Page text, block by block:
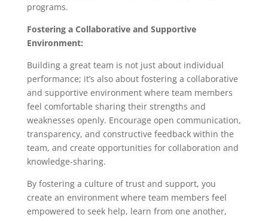
programs.
Fostering a Collaborative and Supportive
Environment:
Building a great team is not just about individual
performance; it’s also about fostering a collaborative
and supportive environment where team members
feel comfortable sharing their strengths and
weaknesses openly. Encourage open communication,
transparency, and constructive feedback within the
team, and create opportunities for collaboration and
knowledge-sharing.
By fostering a culture of trust and support, you
create an environment where team members feel
empowered to seek help, learn from one another,